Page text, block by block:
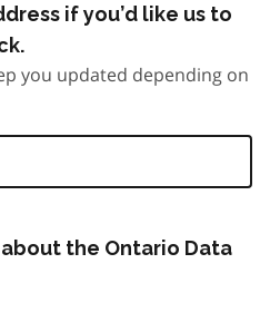
if you’d like us to
you updated depending on
the Ontario Data